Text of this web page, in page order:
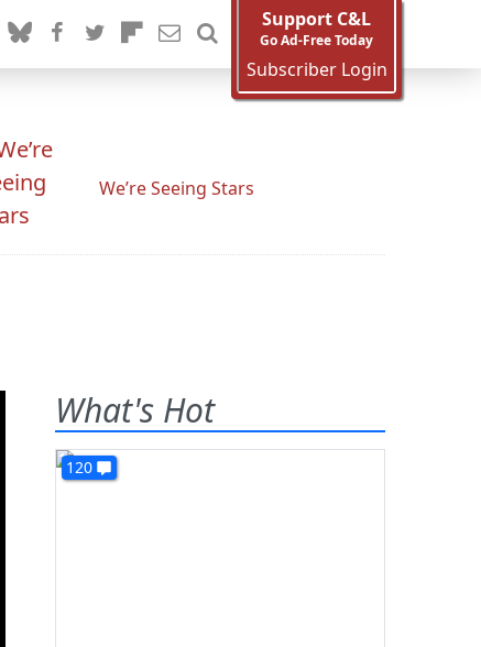
Support C&L
Go Ad-Free Today
Subscriber Login
We’re Seeing Stars
What's Hot
120